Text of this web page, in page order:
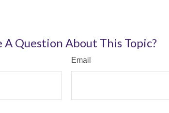
A Question About This Topic?
Email